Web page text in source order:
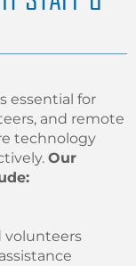
essential for
and remote
technology
Our
volunteers